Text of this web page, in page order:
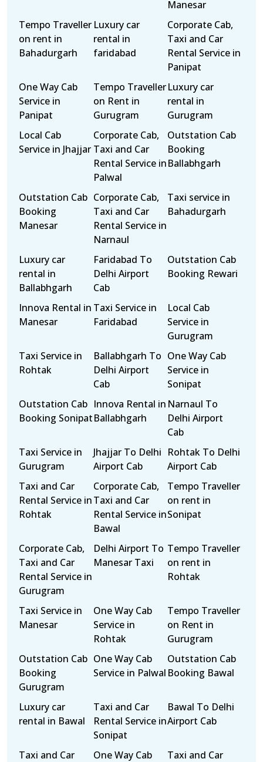
Manesar
Tempo Traveller
on rent in
Bahadurgarh
Luxury car
rental in
faridabad
Corporate Cab,
Taxi and Car
Rental Service in
Panipat
One Way Cab
Service in
Panipat
Tempo Traveller
on Rent in
Gurugram
Luxury car
rental in
Gurugram
Local Cab
Service in Jhajjar
Corporate Cab,
Taxi and Car
Rental Service in
Palwal
Outstation Cab
Booking
Ballabhgarh
Outstation Cab
Booking
Manesar
Corporate Cab,
Taxi and Car
Rental Service in
Narnaul
Taxi service in
Bahadurgarh
Luxury car
rental in
Ballabhgarh
Faridabad To
Delhi Airport
Cab
Outstation Cab
Booking Rewari
Innova Rental in
Manesar
Taxi Service in
Faridabad
Local Cab
Service in
Gurugram
Taxi Service in
Rohtak
Ballabhgarh To
Delhi Airport
Cab
One Way Cab
Service in
Sonipat
Outstation Cab
Booking Sonipat
Innova Rental in
Ballabhgarh
Narnaul To
Delhi Airport
Cab
Taxi Service in
Gurugram
Jhajjar To Delhi
Airport Cab
Rohtak To Delhi
Airport Cab
Taxi and Car
Rental Service in
Rohtak
Corporate Cab,
Taxi and Car
Rental Service in
Bawal
Tempo Traveller
on rent in
Sonipat
Corporate Cab,
Taxi and Car
Rental Service in
Gurugram
Delhi Airport To
Manesar Taxi
Tempo Traveller
on rent in
Rohtak
Taxi Service in
Manesar
One Way Cab
Service in
Rohtak
Tempo Traveller
on Rent in
Gurugram
Outstation Cab
Booking
Gurugram
One Way Cab
Service in Palwal
Outstation Cab
Booking Bawal
Luxury car
rental in Bawal
Taxi and Car
Rental Service in
Sonipat
Bawal To Delhi
Airport Cab
Taxi and Car
One Way Cab
Taxi and Car